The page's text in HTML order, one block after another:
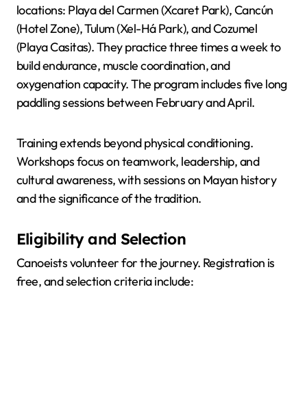
locations: Playa del Carmen (Xcaret Park), Cancún
(Hotel Zone), Tulum (Xel-Há Park), and Cozumel
(Playa Casitas). They practice three times a week to
build endurance, muscle coordination, and
oxygenation capacity. The program includes five long
paddling sessions between February and April.
Training extends beyond physical conditioning.
Workshops focus on teamwork, leadership, and
cultural awareness, with sessions on Mayan history
and the significance of the tradition.
Eligibility and Selection
Canoeists volunteer for the journey. Registration is
free, and selection criteria include: